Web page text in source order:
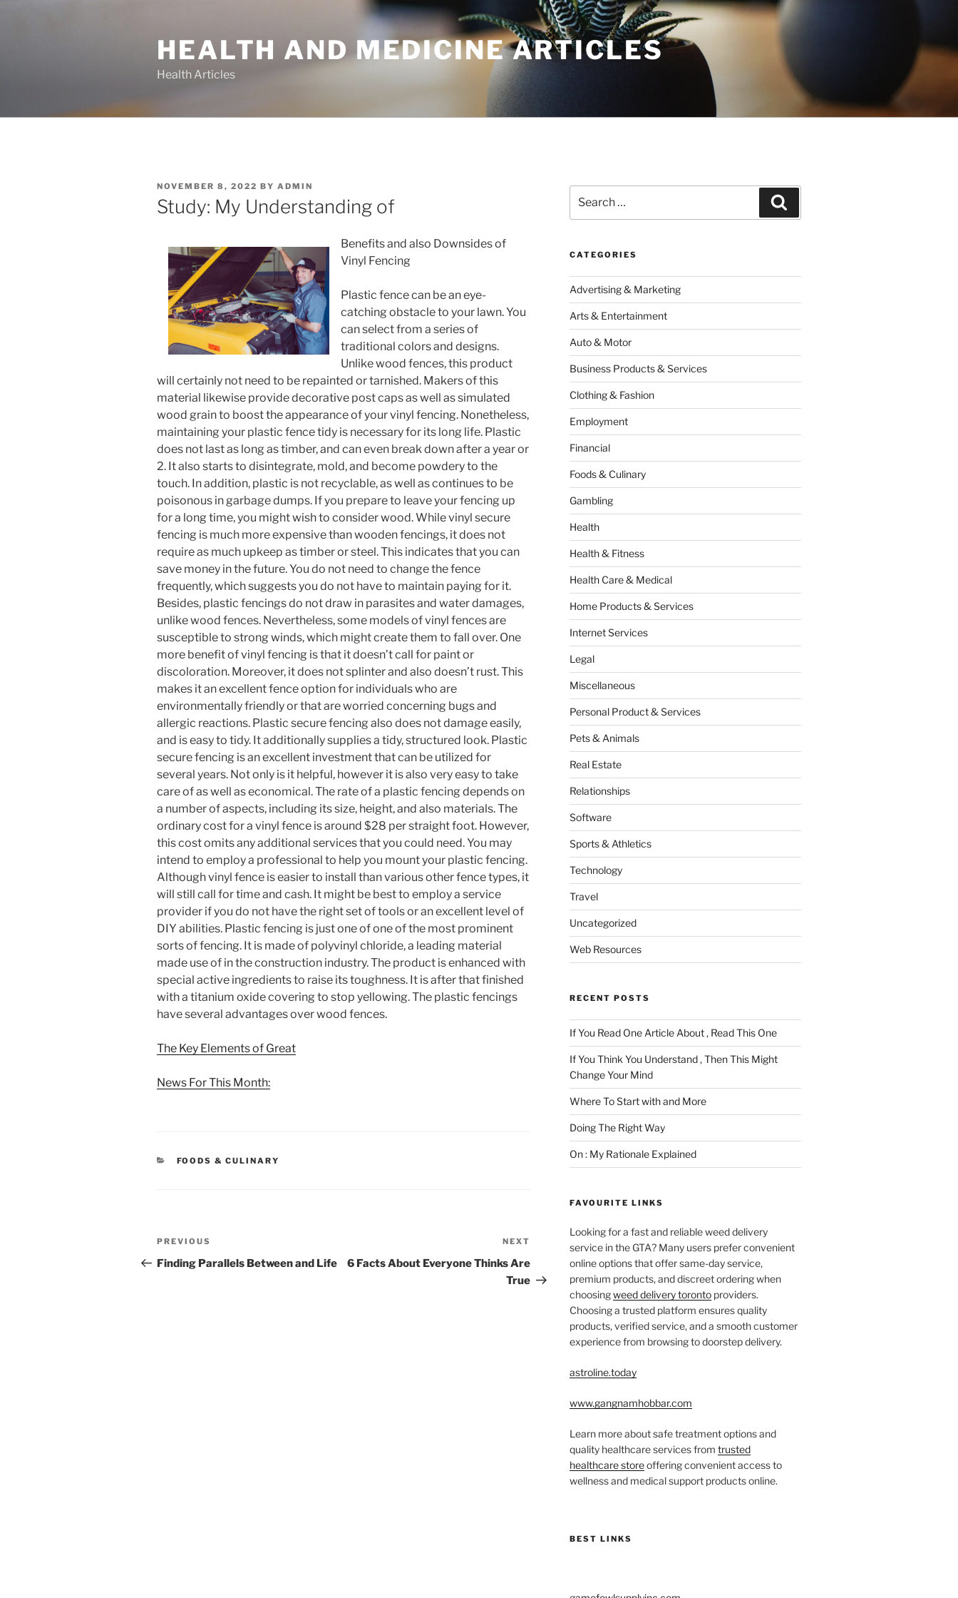
HEALTH AND MEDICINE ARTICLES
Health Articles
POSTED
ON
NOVEMBER 8, 2022 BY ADMIN
Study: My Understanding of
Benefits and also Downsides of
Vinyl Fencing
Plastic fence can be an eye-
catching obstacle to your lawn. You
can select from a series of
traditional colors and designs.
Unlike wood fences, this product
will certainly not need to be repainted or tarnished. Makers of this
material likewise provide decorative post caps as well as simulated
wood grain to boost the appearance of your vinyl fencing. Nonetheless,
maintaining your plastic fence tidy is necessary for its long life. Plastic
does not last as long as timber, and can even break down after a year or
2. It also starts to disintegrate, mold, and become powdery to the
touch. In addition, plastic is not recyclable, as well as continues to be
poisonous in garbage dumps. If you prepare to leave your fencing up
for a long time, you might wish to consider wood. While vinyl secure
fencing is much more expensive than wooden fencings, it does not
require as much upkeep as timber or steel. This indicates that you can
save money in the future. You do not need to change the fence
frequently, which suggests you do not have to maintain paying for it.
Besides, plastic fencings do not draw in parasites and water damages,
unlike wood fences. Nevertheless, some models of vinyl fences are
susceptible to strong winds, which might create them to fall over. One
more benefit of vinyl fencing is that it doesn’t call for paint or
discoloration. Moreover, it does not splinter and also doesn’t rust. This
makes it an excellent fence option for individuals who are
environmentally friendly or that are worried concerning bugs and
allergic reactions. Plastic secure fencing also does not damage easily,
and is easy to tidy. It additionally supplies a tidy, structured look. Plastic
secure fencing is an excellent investment that can be utilized for
several years. Not only is it helpful, however it is also very easy to take
care of as well as economical. The rate of a plastic fencing depends on
a number of aspects, including its size, height, and also materials. The
ordinary cost for a vinyl fence is around $28 per straight foot. However,
this cost omits any additional services that you could need. You may
intend to employ a professional to help you mount your plastic fencing.
Although vinyl fence is easier to install than various other fence types, it
will still call for time and cash. It might be best to employ a service
provider if you do not have the right set of tools or an excellent level of
DIY abilities. Plastic fencing is just one of one of the most prominent
sorts of fencing. It is made of polyvinyl chloride, a leading material
made use of in the construction industry. The product is enhanced with
special active ingredients to raise its toughness. It is after that finished
with a titanium oxide covering to stop yellowing. The plastic fencings
have several advantages over wood fences.
The Key Elements of Great
News For This Month:
CATEGORIES
FOODS & CULINARY
Post
navigation
Previous
Post
PREVIOUS
Finding Parallels Between and Life
Post
NEXT
6 Facts About Everyone Thinks Are
True
for:
CATEGORIES
Advertising & Marketing
Arts & Entertainment
Auto & Motor
Business Products & Services
Clothing & Fashion
Employment
Financial
Foods & Culinary
Gambling
Health
Health & Fitness
Health Care & Medical
Home Products & Services
Internet Services
Legal
Miscellaneous
Personal Product & Services
Pets & Animals
Real Estate
Relationships
Software
Sports & Athletics
Technology
Travel
Uncategorized
Web Resources
RECENT POSTS
If You Read One Article About , Read This One
If You Think You Understand , Then This Might
Change Your Mind
Where To Start with and More
Doing The Right Way
On : My Rationale Explained
FAVOURITE LINKS
Looking for a fast and reliable weed delivery
service in the GTA? Many users prefer convenient
online options that offer same-day service,
premium products, and discreet ordering when
choosingweed delivery torontoproviders.
Choosing a trusted platform ensures quality
products, verified service, and a smooth customer
experience from browsing to doorstep delivery.
astroline.today
www.gangnamhobbar.com
Learn more about safe treatment options and
quality healthcare services from trusted
healthcare storeoffering convenient access to
wellness and medical support products online.
BEST LINKS